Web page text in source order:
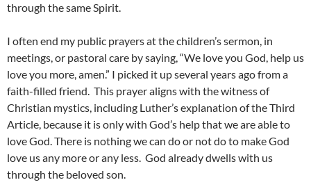
through the same Spirit.
I often end my public prayers at the children’s sermon, in
meetings, or pastoral care by saying, “We love you God, help us
love you more, amen.” I picked it up several years ago from a
faith-filled friend. This prayer aligns with the witness of
Christian mystics, including Luther’s explanation of the Third
Article, because it is only with God’s help that we are able to
love God. There is nothing we can do or not do to make God
love us any more or any less. God already dwells with us
through the beloved son.